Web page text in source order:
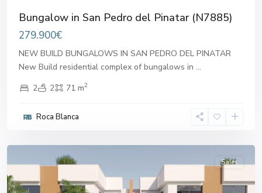
Bungalow in San Pedro del Pinatar (N7885)
279.900€
NEW BUILD BUNGALOWS IN SAN PEDRO DEL PINATAR
New Build residential complex of bungalows in ...
2
2 71 m2
Roca Blanca
San
del
Sales